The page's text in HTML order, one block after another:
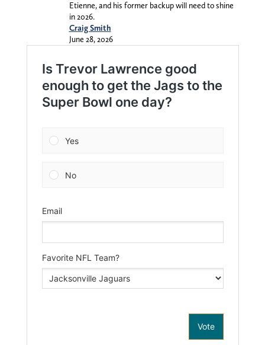
Etienne, and his former backup will need to shine
in 2026.
Craig Smith
June 28, 2026